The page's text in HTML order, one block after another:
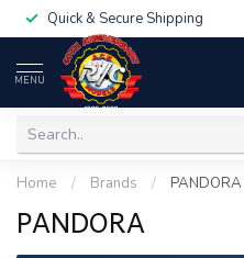
Quick & Secure Shipping
MENU
Home / Brands / PANDORA
PANDORA